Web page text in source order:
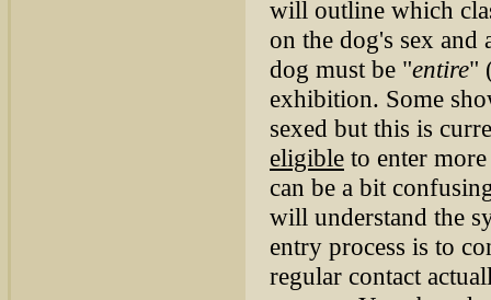
will outline which
on the dog's sex and
dog must be "entire"
exhibition. Some
sexed but this is
eligible to enter
can be a bit
will understand the
entry process is to
regular contact